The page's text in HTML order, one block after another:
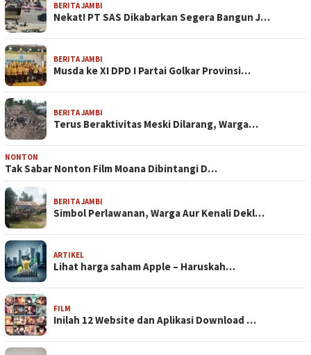
BERITA JAMBI
Nekat! PT SAS Dikabarkan Segera Bangun J…
BERITA JAMBI
Musda ke XI DPD I Partai Golkar Provinsi…
BERITA JAMBI
Terus Beraktivitas Meski Dilarang, Warga…
NONTON
Tak Sabar Nonton Film Moana Dibintangi D…
BERITA JAMBI
Simbol Perlawanan, Warga Aur Kenali Dekl…
ARTIKEL
Lihat harga saham Apple – Haruskah…
FILM
Inilah 12 Website dan Aplikasi Download …